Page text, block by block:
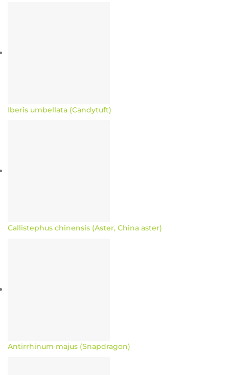
Iberis umbellata (Candytuft)
Callistephus chinensis (Aster, China aster)
Antirrhinum majus (Snapdragon)